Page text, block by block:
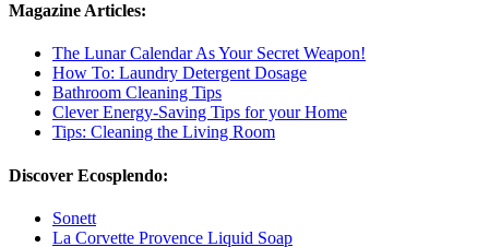
Magazine Articles:
The Lunar Calendar As Your Secret Weapon!
How To: Laundry Detergent Dosage
Bathroom Cleaning Tips
Clever Energy-Saving Tips for your Home
Tips: Cleaning the Living Room
Discover Ecosplendo:
Sonett
La Corvette Provence Liquid Soap